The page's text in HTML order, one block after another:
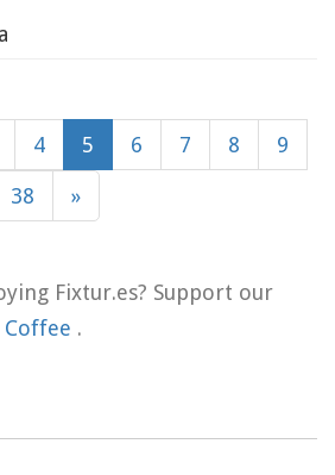
4 5 6 7 8 9
38 »
Fixtur.es? Support our
Coffee .